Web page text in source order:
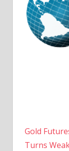
Gold
Turns